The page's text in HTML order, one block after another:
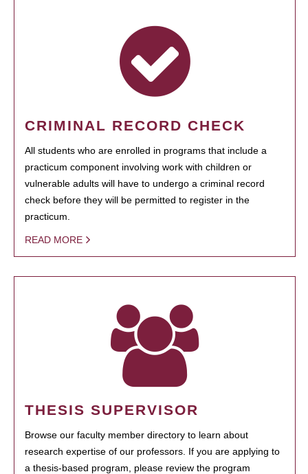
CRIMINAL RECORD CHECK
All students who are enrolled in programs that include a
practicum component involving work with children or
vulnerable adults will have to undergo a criminal record
check before they will be permitted to register in the
practicum.
READ MORE
THESIS SUPERVISOR
Browse our faculty member directory to learn about
research expertise of our professors. If you are applying to
a thesis-based program, please review the program